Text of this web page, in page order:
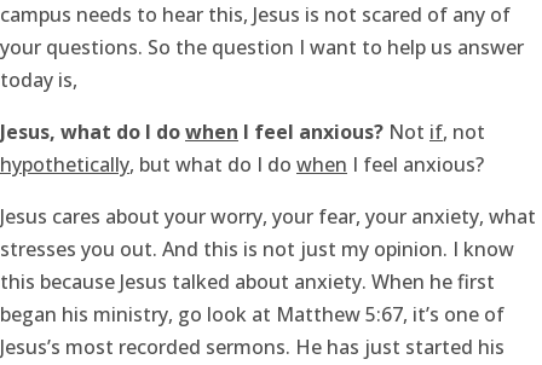
campus needs to hear this, Jesus is not scared of any of
your questions. So the question I want to help us answer
today is,
Jesus, what do I dowhen I feel anxious? Not if, not
hypothetically, but what do I do when I feel anxious?
Jesus cares about your worry, your fear, your anxiety, what
stresses you out. And this is not just my opinion. I know
this because Jesus talked about anxiety. When he first
began his ministry, go look at Matthew 5:67, it’s one of
Jesus’s most recorded sermons. He has just started his